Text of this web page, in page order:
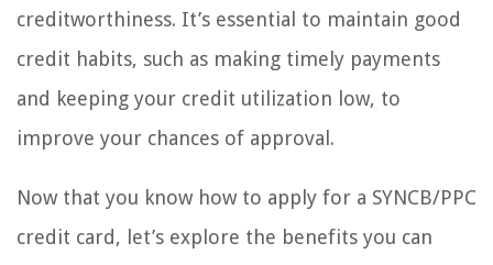
creditworthiness. It’s essential to maintain good
credit habits, such as making timely payments
and keeping your credit utilization low, to
improve your chances of approval.
Now that you know how to apply for a SYNCB/PPC
credit card, let’s explore the benefits you can